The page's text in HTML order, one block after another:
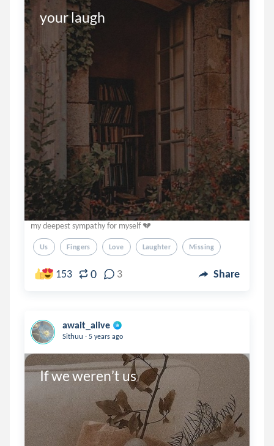
your laugh
my deepest sympathy for myself 💔
Us Fingers Love Laughter Missing
153 0 3 Share
await_alive
Sithuu . 5 years ago
If we weren’t us